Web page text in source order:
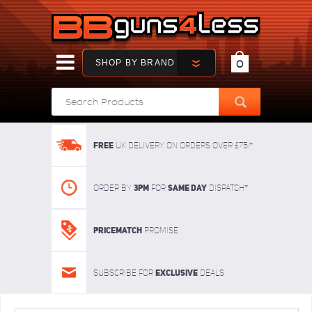
SHOP BY BRAND 0
FREE UK delivery on orders over £75!*
Order By 3pm For SAME DAY dispatch*
Pricematch Promise
Subscribe for Exclusive deals